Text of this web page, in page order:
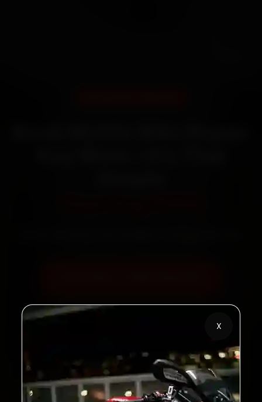
X
Call +91 120 361 5050
2,00,000+
Customers Served
4.8★
Customer Rating